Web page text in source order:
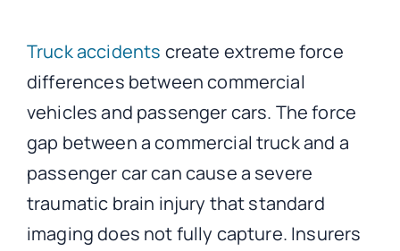
Truck accidents create extreme force
differences between commercial
vehicles and passenger cars. The force
gap between a commercial truck and a
passenger car can cause a severe
traumatic brain injury that standard
imaging does not fully capture. Insurers